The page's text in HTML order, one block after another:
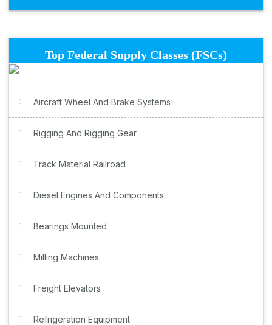
Top Federal Supply Classes (FSCs)
Aircraft Wheel And Brake Systems
Rigging And Rigging Gear
Track Material Railroad
Diesel Engines And Components
Bearings Mounted
Milling Machines
Freight Elevators
Refrigeration Equipment